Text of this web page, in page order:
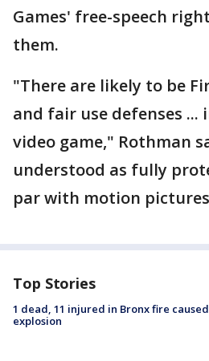
Games' free-speech
them.
"There are likely to be
and fair use defenses
video game," Rothman
understood as fully
par with motion
Top Stories
1 dead, 11 injured in Bronx fire
explosion